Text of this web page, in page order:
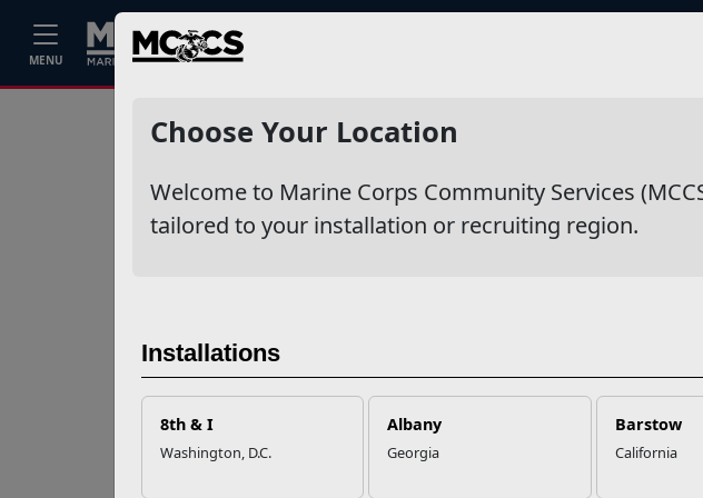
MENU
Home
Choose Your Location
Welcome to Marine Corps Community Services
tailored to your installation or recruiting region.
Installations
8th & I
Washington, D.C.
Albany
Georgia
Barstow
California
Recent Stories
Adventure Starts
with SMP
Successful Summer
NewsDetail